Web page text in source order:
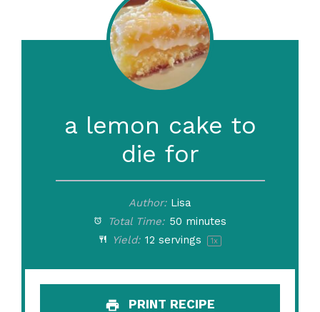
a lemon cake to
die for
Author: Lisa
Total Time: 50 minutes
Yield: 12 servings 1x
PRINT RECIPE